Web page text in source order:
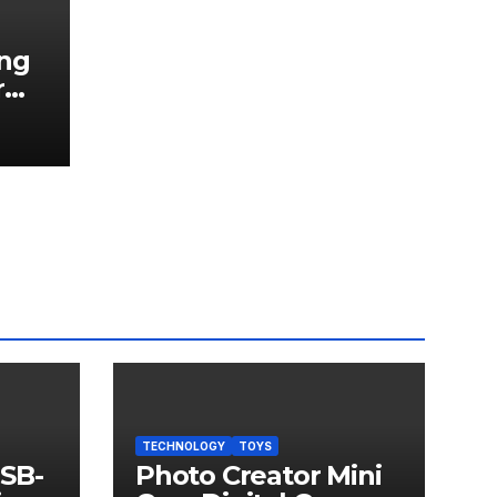
TECHNOLOGY TOYS
Photo Creator Mini